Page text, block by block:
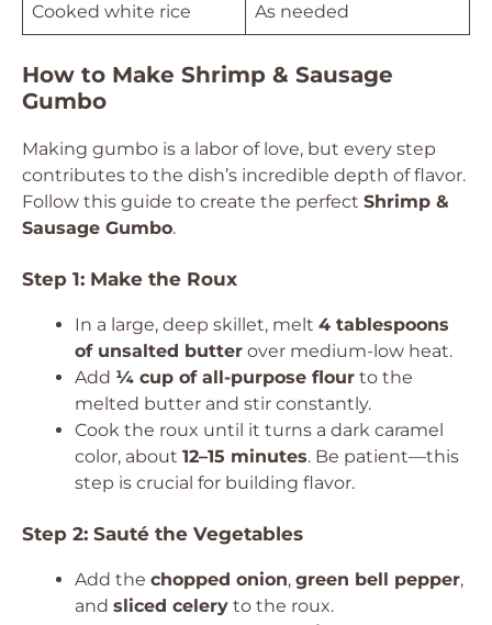
Cooked white rice As needed
How to Make Shrimp & Sausage
Gumbo
Making gumbo is a labor of love, but every step
contributes to the dish’s incredible depth of flavor.
Follow this guide to create the perfect Shrimp &
Sausage Gumbo.
Step 1: Make the Roux
In a large, deep skillet, melt 4 tablespoons
of unsalted butter over medium-low heat.
Add ¼ cup of all-purpose flour to the
melted butter and stir constantly.
Cook the roux until it turns a dark caramel
color, about 12–15 minutes. Be patient—this
step is crucial for building flavor.
Step 2: Sauté the Vegetables
Add the chopped onion, green bell pepper,
and sliced celery to the roux.